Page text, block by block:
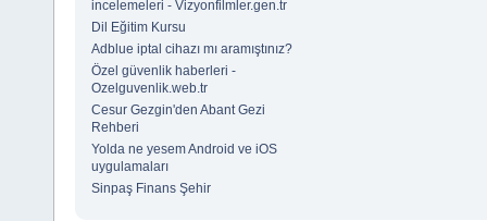
incelemeleri - Vizyonfilmler.gen.tr
Dil Eğitim Kursu
Adblue iptal cihazı mı aramıştınız?
Özel güvenlik haberleri -
Ozelguvenlik.web.tr
Cesur Gezgin'den Abant Gezi
Rehberi
Yolda ne yesem Android ve iOS
uygulamaları
Sinpaş Finans Şehir